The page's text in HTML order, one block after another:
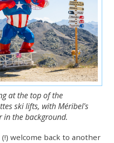
at the top of the
ski lifts, with Méribel's
in the background.
welcome back to another